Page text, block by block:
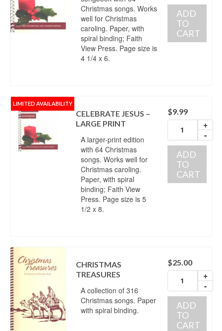
Christmas songs. Works
well for Christmas
caroling. Paper, with
spiral binding; Faith
View Press. Page size is
4 1/4 x 6.
ADD
TO
CART
LIMITED AVAILABILITY
CELEBRATE JESUS –
LARGE PRINT
A larger-print edition
with 64 Christmas
songs. Works well for
Christmas caroling.
Paper, with spiral
binding; Faith View
Press. Page size is 5
1/2 x 8.
$9.99
+
-
ADD
TO
CART
CHRISTMAS
TREASURES
A collection of 316
Christmas songs. Paper
with spiral binding.
$25.00
+
-
ADD
TO
CART